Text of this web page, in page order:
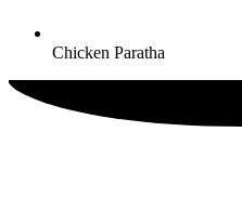
Chicken Paratha